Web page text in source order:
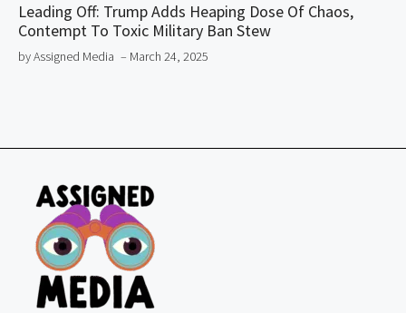
Leading Off: Trump Adds Heaping Dose Of Chaos,
Contempt To Toxic Military Ban Stew
by Assigned Media – March 24, 2025